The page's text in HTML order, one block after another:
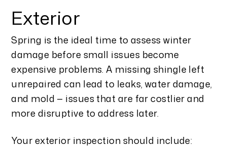
Exterior
Spring is the ideal time to assess winter
damage before small issues become
expensive problems. A missing shingle left
unrepaired can lead to leaks, water damage,
and mold — issues that are far costlier and
more disruptive to address later.
Your exterior inspection should include: